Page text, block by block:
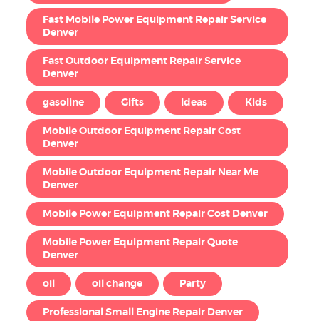
Fast Mobile Power Equipment Repair Service
Denver
Fast Outdoor Equipment Repair Service
Denver
gasoline Gifts Ideas Kids
Mobile Outdoor Equipment Repair Cost
Denver
Mobile Outdoor Equipment Repair Near Me
Denver
Mobile Power Equipment Repair Cost Denver
Mobile Power Equipment Repair Quote
Denver
oil oil change Party
Professional Small Engine Repair Denver